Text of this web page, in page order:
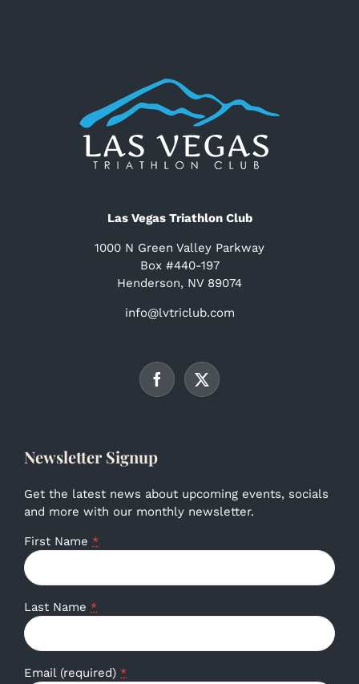
Las Vegas Triathlon Club
1000 N Green Valley Parkway
Box #440-197
Henderson, NV 89074
info@lvtriclub.com
Newsletter Signup
Get the latest news about upcoming events, socials
and more with our monthly newsletter.
First Name *
Last Name *
Email (required) *